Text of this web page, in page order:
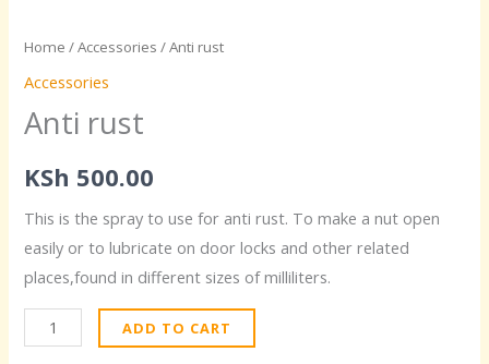
Home /Accessories / Anti rust
Accessories
Anti rust
KSh 500.00
This is the spray to use for anti rust. To make a nut open
easily or to lubricate on door locks and other related
places,found in different sizes of milliliters.
ADD TO CART